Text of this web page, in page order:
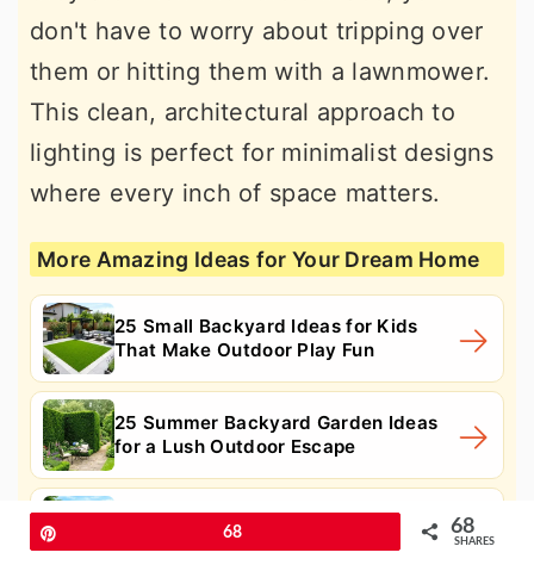
don't have to worry about tripping over
them or hitting them with a lawnmower.
This clean, architectural approach to
lighting is perfect for minimalist designs
where every inch of space matters.
More Amazing Ideas for Your Dream Home
25 Small Backyard Ideas for Kids
That Make Outdoor Play Fun
25 Summer Backyard Garden Ideas
for a Lush Outdoor Escape
25 Summer Backyard Ideas for a
Beautiful Outdoor Upgrade
68 68
SHARES